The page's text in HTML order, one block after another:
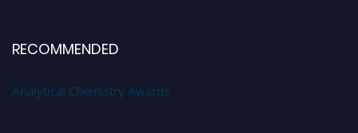
RECOMMENDED
Analytical Chemistry Awards